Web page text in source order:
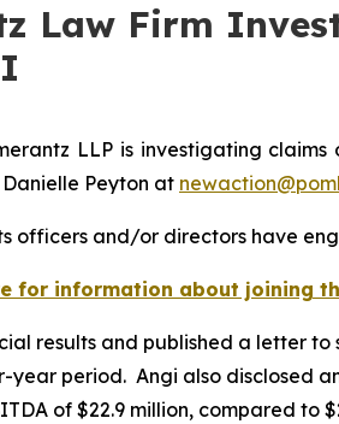
Law Firm
LLP is investigating
Peyton at
officers and/or directors have
for information about joining
results and published a letter
year period. Angi also disclosed
of $22.9 million, compared